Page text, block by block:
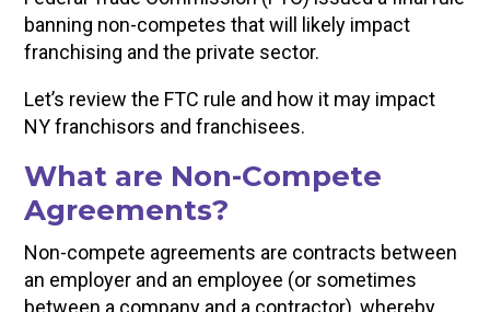
banning non-competes that will likely impact
franchising and the private sector.
Let’s review the FTC rule and how it may impact
NY franchisors and franchisees.
What are Non-Compete
Agreements?
Non-compete agreements are contracts between
an employer and an employee (or sometimes
between a company and a contractor), whereby